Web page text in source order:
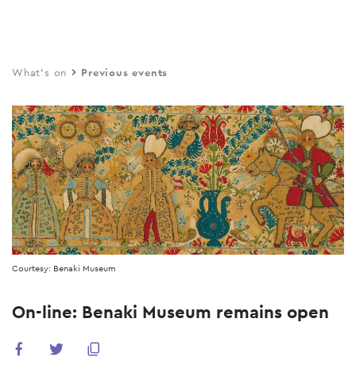
main
What's on Previous events
Courtesy: Benaki Museum
On-line: Benaki Museum remains open